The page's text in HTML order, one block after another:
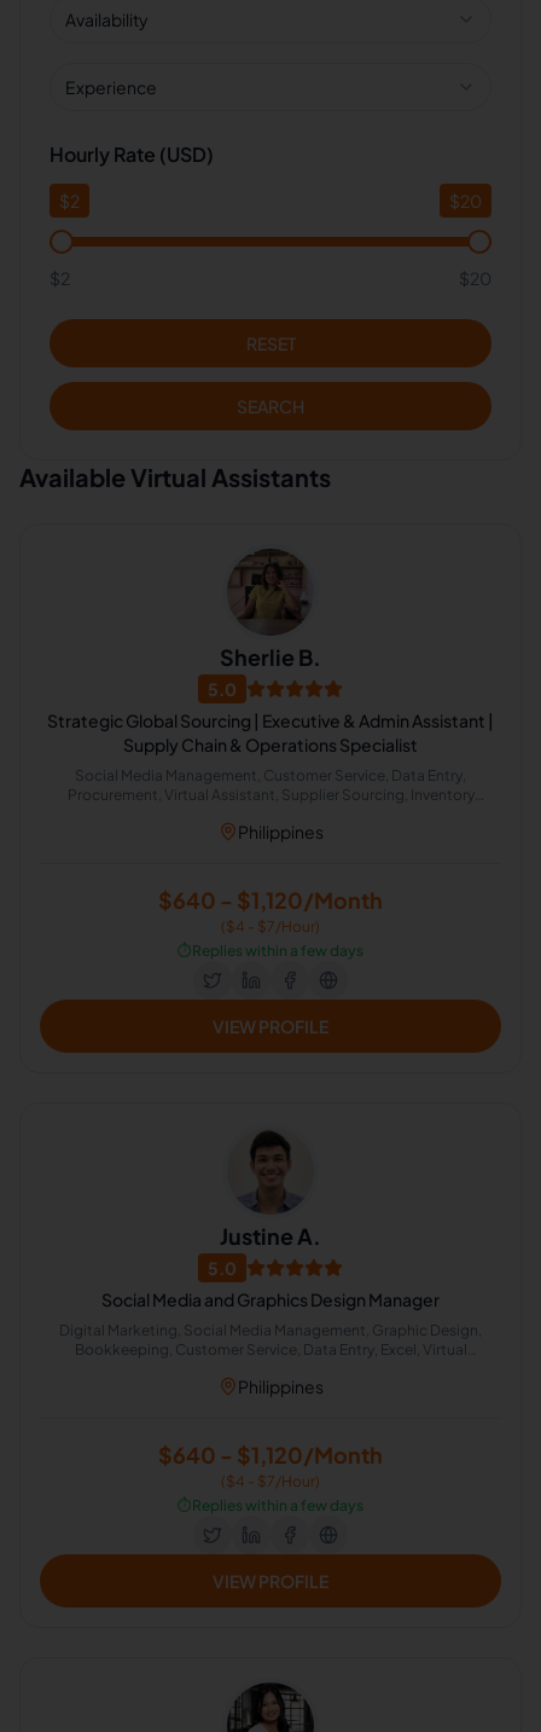
Availability
Experience
Hourly Rate (USD)
$2 $20
$2 $20
RESET
SEARCH
Available Virtual Assistants
Sherlie B.
5.0
Strategic Global Sourcing | Executive & Admin Assistant |
Supply Chain & Operations Specialist
Social Media Management, Customer Service, Data Entry,
Procurement, Virtual Assistant, Supplier Sourcing, Inventory
Generation
Philippines
$640 - $1,120/Month
($4 - $7/Hour)
⏱️Replies within a few days
VIEW PROFILE
Justine A.
5.0
Social Media and Graphics Design Manager
Digital Marketing, Social Media Management, Graphic Design,
Bookkeeping, Customer Service, Data Entry, Excel, Virtual
Philippines
$640 - $1,120/Month
($4 - $7/Hour)
⏱️Replies within a few days
VIEW PROFILE